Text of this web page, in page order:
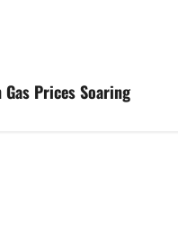
Gas Prices Soaring